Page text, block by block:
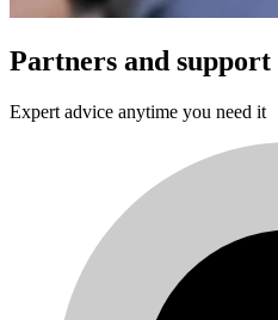
Partners and support
Expert advice anytime you need it